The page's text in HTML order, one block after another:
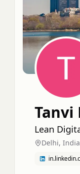
Tanvi
Lean
Delhi, India